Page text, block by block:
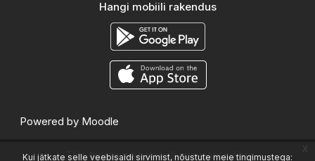
Kui jätkate selle veebisaidi sirvimist, nõustute meie tingimustega:
x
Hangi mobiili rakendus
Powered by Moodle
This theme was proudly developed by